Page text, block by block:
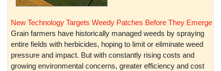
New Technology Targets Weedy Patches Before They Emerge
Grain farmers have historically managed weeds by spraying
entire fields with herbicides, hoping to limit or eliminate weed
pressure and impact. But with constantly rising costs and
growing environmental concerns, greater efficiency and cost